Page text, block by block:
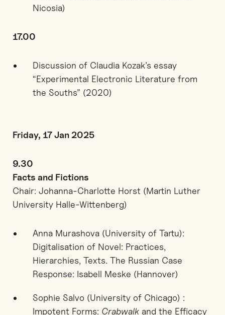
Nicosia)
17.00
Discussion of Claudia Kozak’s essay
“Experimental Electronic Literature from
the Souths” (2020)
Friday, 17 Jan 2025
9.30
Facts and Fictions
Chair: Johanna-Charlotte Horst (Martin Luther
University Halle-Wittenberg)
Anna Murashova (University of Tartu):
Digitalisation of Novel: Practices,
Hierarchies, Texts. The Russian Case
Response: Isabell Meske (Hannover)
Sophie Salvo (University of Chicago) :
Impotent Forms: Crabwalk and the Efficacy